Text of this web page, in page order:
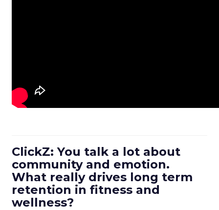
ClickZ: You talk a lot about
community and emotion.
What really drives long term
retention in fitness and
wellness?